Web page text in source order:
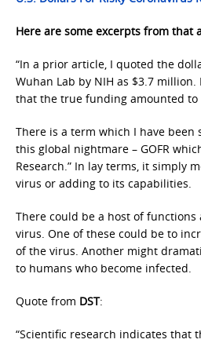
Here are some excerpts from that
“In a prior article, I quoted the
Wuhan Lab by NIH as $3.7
that the true funding amounted to
There is a term which I have
this global nightmare – GOFR
Research.” In lay terms, it simply
virus or adding to its capabilities.
There could be a host of functions
virus. One of these could be to
of the virus. Another might
to humans who become infected.
Quote from DST:
“Scientific research indicates that